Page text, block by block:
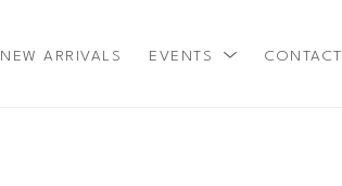
NEW ARRIVALS EVENTS CONTACT